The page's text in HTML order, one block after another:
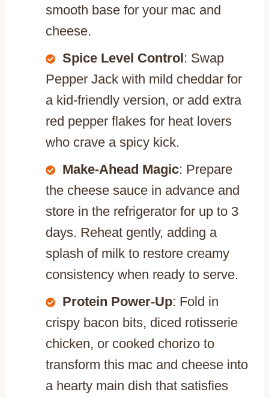
smooth base for your mac and
cheese.
Spice Level Control: Swap
Pepper Jack with mild cheddar for
a kid-friendly version, or add extra
red pepper flakes for heat lovers
who crave a spicy kick.
Make-Ahead Magic: Prepare
the cheese sauce in advance and
store in the refrigerator for up to 3
days. Reheat gently, adding a
splash of milk to restore creamy
consistency when ready to serve.
Protein Power-Up: Fold in
crispy bacon bits, diced rotisserie
chicken, or cooked chorizo to
transform this mac and cheese into
a hearty main dish that satisfies